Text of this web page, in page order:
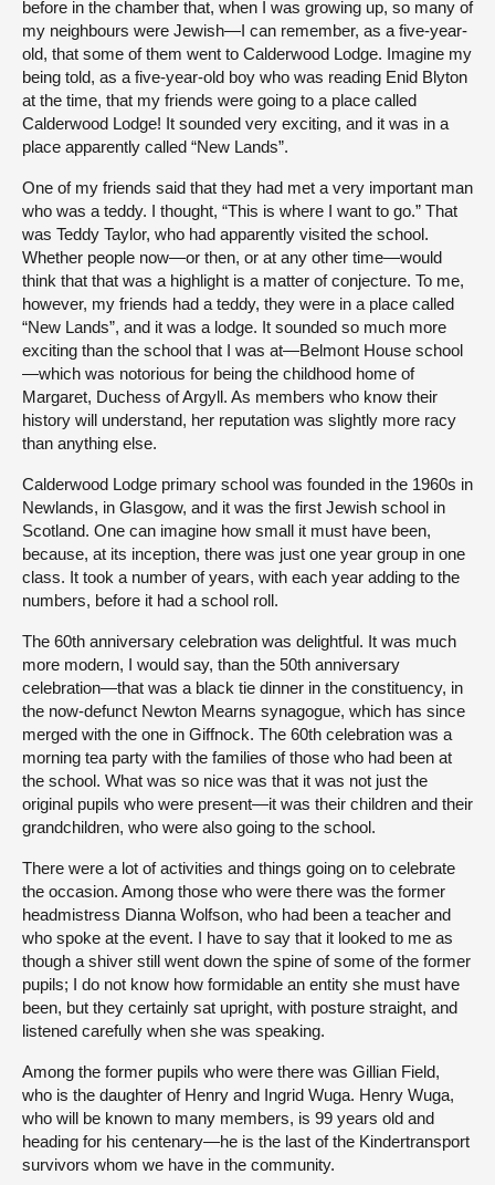
before in the chamber that, when I was growing up, so many of
my neighbours were Jewish—I can remember, as a five-year-
old, that some of them went to Calderwood Lodge. Imagine my
being told, as a five-year-old boy who was reading Enid Blyton
at the time, that my friends were going to a place called
Calderwood Lodge! It sounded very exciting, and it was in a
place apparently called “New Lands”.
One of my friends said that they had met a very important man
who was a teddy. I thought, “This is where I want to go.” That
was Teddy Taylor, who had apparently visited the school.
Whether people now—or then, or at any other time—would
think that that was a highlight is a matter of conjecture. To me,
however, my friends had a teddy, they were in a place called
“New Lands”, and it was a lodge. It sounded so much more
exciting than the school that I was at—Belmont House school
—which was notorious for being the childhood home of
Margaret, Duchess of Argyll. As members who know their
history will understand, her reputation was slightly more racy
than anything else.
Calderwood Lodge primary school was founded in the 1960s in
Newlands, in Glasgow, and it was the first Jewish school in
Scotland. One can imagine how small it must have been,
because, at its inception, there was just one year group in one
class. It took a number of years, with each year adding to the
numbers, before it had a school roll.
The 60th anniversary celebration was delightful. It was much
more modern, I would say, than the 50th anniversary
celebration—that was a black tie dinner in the constituency, in
the now-defunct Newton Mearns synagogue, which has since
merged with the one in Giffnock. The 60th celebration was a
morning tea party with the families of those who had been at
the school. What was so nice was that it was not just the
original pupils who were present—it was their children and their
grandchildren, who were also going to the school.
There were a lot of activities and things going on to celebrate
the occasion. Among those who were there was the former
headmistress Dianna Wolfson, who had been a teacher and
who spoke at the event. I have to say that it looked to me as
though a shiver still went down the spine of some of the former
pupils; I do not know how formidable an entity she must have
been, but they certainly sat upright, with posture straight, and
listened carefully when she was speaking.
Among the former pupils who were there was Gillian Field,
who is the daughter of Henry and Ingrid Wuga. Henry Wuga,
who will be known to many members, is 99 years old and
heading for his centenary—he is the last of the Kindertransport
survivors whom we have in the community.